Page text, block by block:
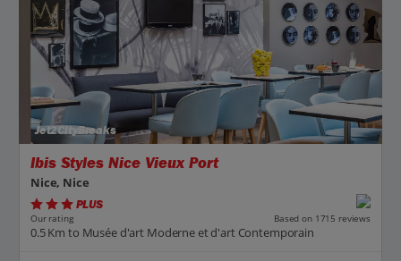
Jet2CityBreaks
Ibis Styles Nice Vieux Port
Nice, Nice
PLUS
Our rating Based on 1715 reviews
0.5 Km to Musée d'art Moderne et d'art Contemporain